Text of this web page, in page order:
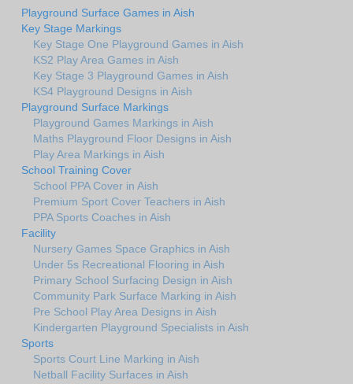
Playground Surface Games in Aish
Key Stage Markings
Key Stage One Playground Games in Aish
KS2 Play Area Games in Aish
Key Stage 3 Playground Games in Aish
KS4 Playground Designs in Aish
Playground Surface Markings
Playground Games Markings in Aish
Maths Playground Floor Designs in Aish
Play Area Markings in Aish
School Training Cover
School PPA Cover in Aish
Premium Sport Cover Teachers in Aish
PPA Sports Coaches in Aish
Facility
Nursery Games Space Graphics in Aish
Under 5s Recreational Flooring in Aish
Primary School Surfacing Design in Aish
Community Park Surface Marking in Aish
Pre School Play Area Designs in Aish
Kindergarten Playground Specialists in Aish
Sports
Sports Court Line Marking in Aish
Netball Facility Surfaces in Aish